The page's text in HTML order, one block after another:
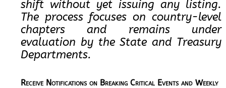
shift without yet issuing any listing.
The process focuses on country-level
chapters and remains under
evaluation by the State and Treasury
Departments.
Receive Notifications on Breaking Critical Events and Weekly